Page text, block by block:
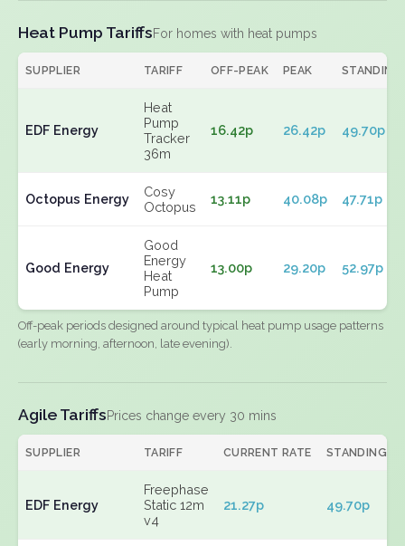
Heat Pump TariffsFor homes with heat pumps
SUPPLIER TARIFF OFF-PEAK PEAK STANDING
EDF Energy
Heat
Pump
Tracker
36m
16.42p 26.42p 49.70p
Octopus Energy
Cosy
Octopus
13.11p 40.08p 47.71p
Good Energy
Good
Energy
Heat
Pump
13.00p 29.20p 52.97p
Off-peak periods designed around typical heat pump usage patterns
(early morning, afternoon, late evening).
Agile TariffsPrices change every 30 mins
SUPPLIER TARIFF CURRENT RATE STANDING
EDF Energy
Freephase
Static 12m
v4
21.27p 49.70p